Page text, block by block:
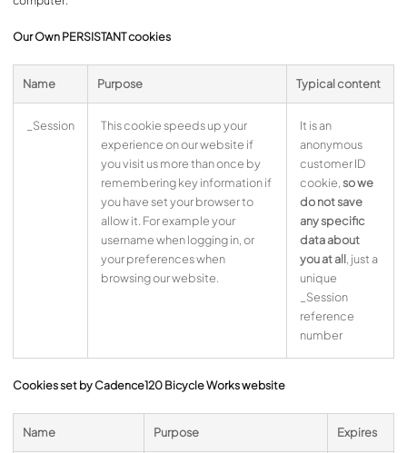
Our Own PERSISTANT cookies
Name Purpose Typical content
_Session
This cookie speeds up your
experience on our website if
you visit us more than once by
remembering key information if
you have set your browser to
allow it. For example your
username when logging in, or
your preferences when
browsing our website.
It is an
anonymous
customer ID
cookie,so we
do not save
any specific
data about
you at all, just a
unique
_Session
reference
number
Cookies set by Cadence120 Bicycle Works website
Name Purpose Expires